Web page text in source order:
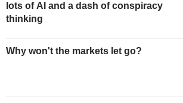
lots of AI and a dash of conspiracy
thinking
Why won't the markets let go?